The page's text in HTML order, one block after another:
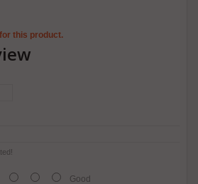
this product.
Good